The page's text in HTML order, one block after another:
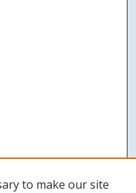
to make our site